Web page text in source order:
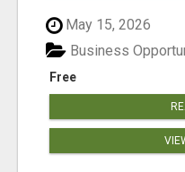
May 15, 2026
Free
Business